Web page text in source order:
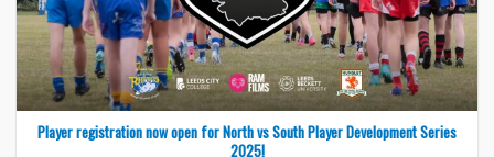
Player registration now open for North vs South Player Development Series
2025!